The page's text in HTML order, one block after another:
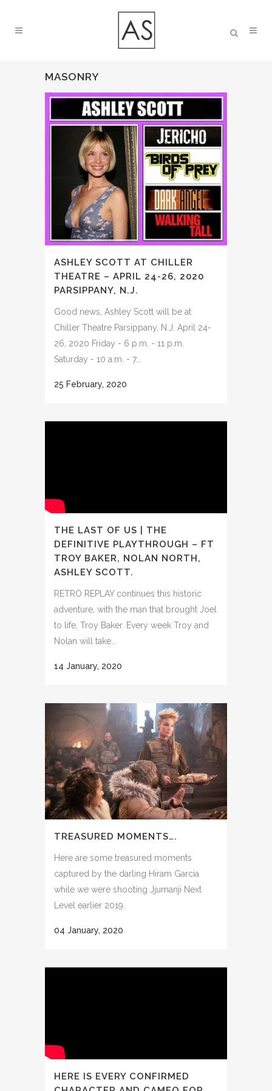
MASONRY
ASHLEY SCOTT AT CHILLER
THEATRE – APRIL 24-26, 2020
PARSIPPANY, N.J.
Good news, Ashley Scott will be at
Chiller Theatre Parsippany, N.J. April 24-
26, 2020 Friday - 6 p.m. - 11 p.m.
Saturday - 10 a.m. - 7...
25 February, 2020
THE LAST OF US | THE
DEFINITIVE PLAYTHROUGH – FT
TROY BAKER, NOLAN NORTH,
ASHLEY SCOTT.
RETRO REPLAY continues this historic
adventure, with the man that brought Joel
to life, Troy Baker. Every week Troy and
Nolan will take...
14 January, 2020
TREASURED MOMENTS….
Here are some treasured moments
captured by the darling Hiram Garcia
while we were shooting Jjumanji Next
Level earlier 2019.
04 January, 2020
HERE IS EVERY CONFIRMED